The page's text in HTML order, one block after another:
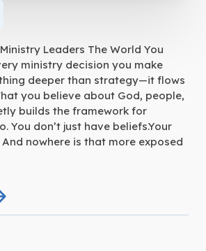
Leaders The World You
ministry decision you make
deeper than strategy—it flows
you believe about God, people,
builds the framework for
You don’t just have beliefs.Your
nowhere is that more exposed